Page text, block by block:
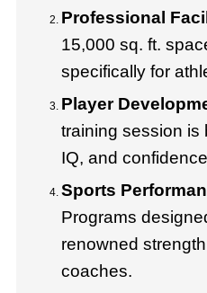
Professional
15,000 sq. ft.
specifically for
Player
training session is
IQ, and
Sports
Programs
renowned
coaches.